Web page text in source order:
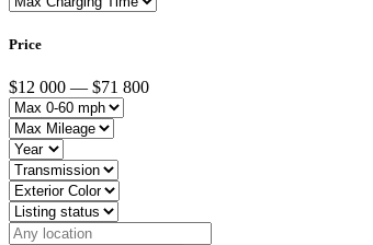
Price
$12 000 — $71 800